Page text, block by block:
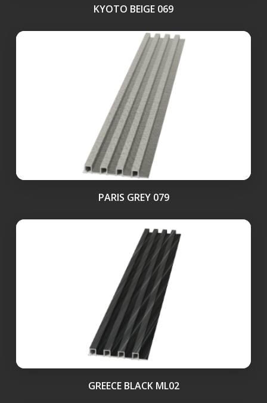
KYOTO BEIGE 069
PARIS GREY 079
GREECE BLACK ML02